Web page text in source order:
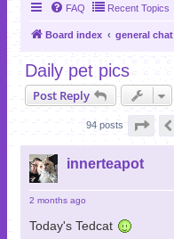
FAQ Recent Topics
Board index general chat
Daily pet pics
Post Reply
94 posts Page
innerteapot
2 months ago
Today's Tedcat